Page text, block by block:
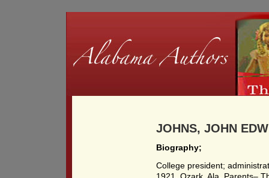
JOHNS, JOHN
Biography;
College president;